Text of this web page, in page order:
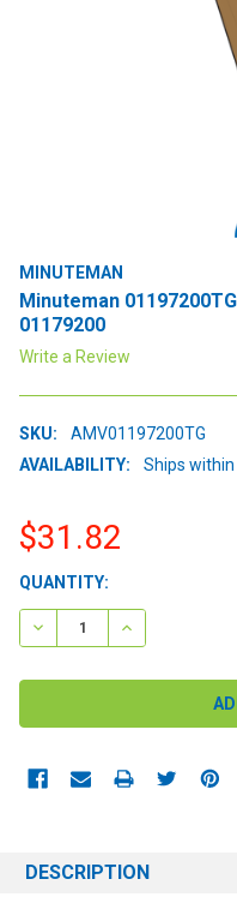
MINUTEMAN
Minuteman
01179200
Write a Review
SKU:
AMV01197200TG
AVAILABILITY:
Ships
$31.82
CURRENT
STOCK:
QUANTITY:
DECREASE QUANTITY:
INCREASE
DESCRIPTION